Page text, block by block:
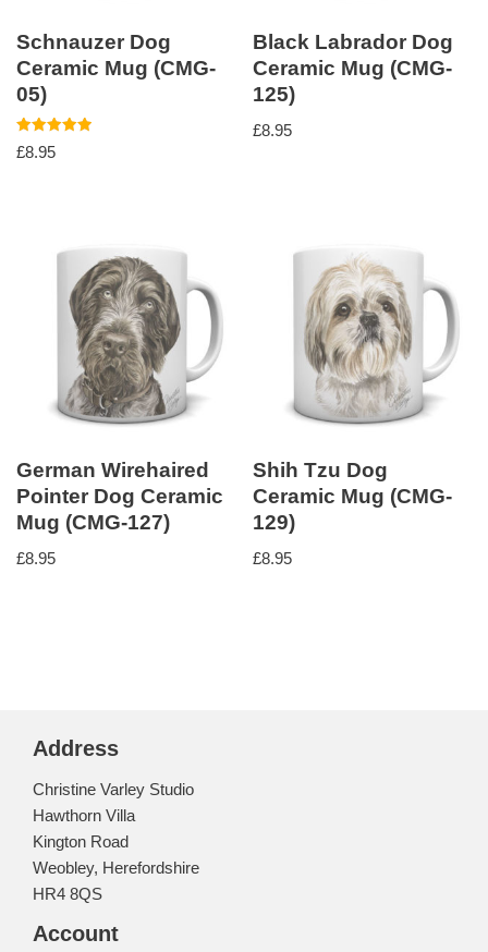
Schnauzer Dog
Ceramic Mug (CMG-
05)
Rated
5.00
£8.95
Black Labrador Dog
Ceramic Mug (CMG-
125)
£8.95
German Wirehaired
Pointer Dog Ceramic
Mug (CMG-127)
£8.95
Shih Tzu Dog
Ceramic Mug (CMG-
129)
£8.95
Address
Christine Varley Studio
Hawthorn Villa
Kington Road
Weobley, Herefordshire
HR4 8QS
Account